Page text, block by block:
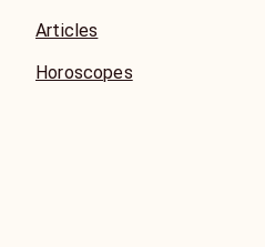
Articles
Horoscopes